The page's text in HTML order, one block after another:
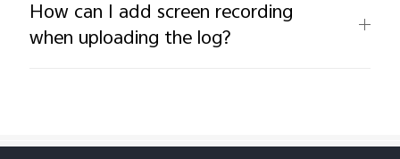
How can I add screen recording
when uploading the log?